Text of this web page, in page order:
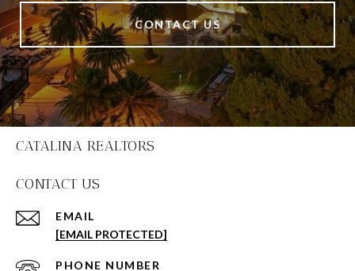
CONTACT US
CATALINA REALTORS
CONTACT US
EMAIL
[EMAIL PROTECTED]
PHONE NUMBER